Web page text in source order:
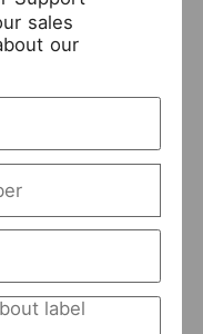
sales
our